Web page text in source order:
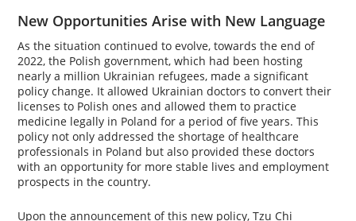
New Opportunities Arise with New Language
As the situation continued to evolve, towards the end of
2022, the Polish government, which had been hosting
nearly a million Ukrainian refugees, made a significant
policy change. It allowed Ukrainian doctors to convert their
licenses to Polish ones and allowed them to practice
medicine legally in Poland for a period of five years. This
policy not only addressed the shortage of healthcare
professionals in Poland but also provided these doctors
with an opportunity for more stable lives and employment
prospects in the country.
Upon the announcement of this new policy, Tzu Chi